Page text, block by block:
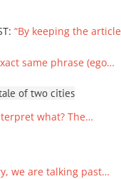
: “By keeping the article
same phrase (ego…
of two cities
what? The…
we are talking past…